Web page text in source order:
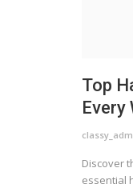
Top
Every
Discover
essential